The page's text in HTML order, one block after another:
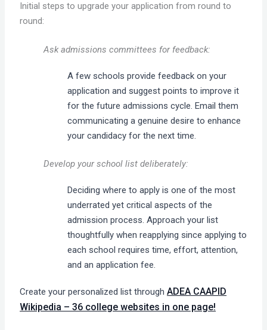
Initial steps to upgrade your application from round to
round:
Ask admissions committees for feedback:
A few schools provide feedback on your
application and suggest points to improve it
for the future admissions cycle. Email them
communicating a genuine desire to enhance
your candidacy for the next time.
Develop your school list deliberately:
Deciding where to apply is one of the most
underrated yet critical aspects of the
admission process. Approach your list
thoughtfully when reapplying since applying to
each school requires time, effort, attention,
and an application fee.
Create your personalized list throughADEA CAAPID
Wikipedia – 36 college websites in one page!